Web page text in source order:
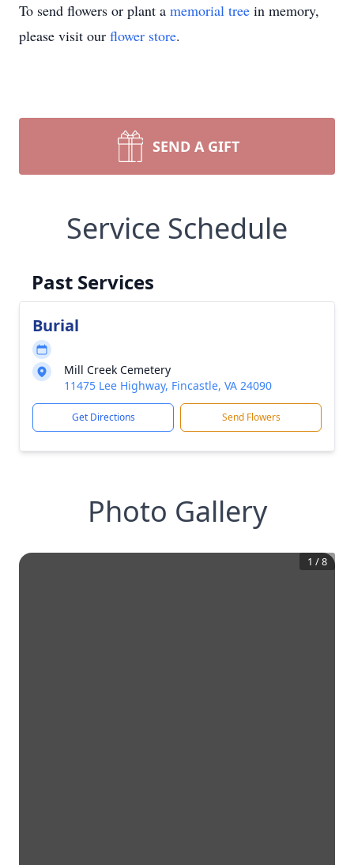
To send flowers or plant a memorial tree in memory,
please visit our flower store.
SEND A GIFT
Service Schedule
Past Services
Burial
Mill Creek Cemetery
11475 Lee Highway, Fincastle, VA 24090
Get Directions Send Flowers
Photo Gallery
1 /8